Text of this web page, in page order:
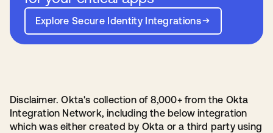
Explore Secure Identity Integrations
Disclaimer. Okta's collection of 8,000+ from the Okta
Integration Network, including the below integration
which was either created by Okta or a third party using